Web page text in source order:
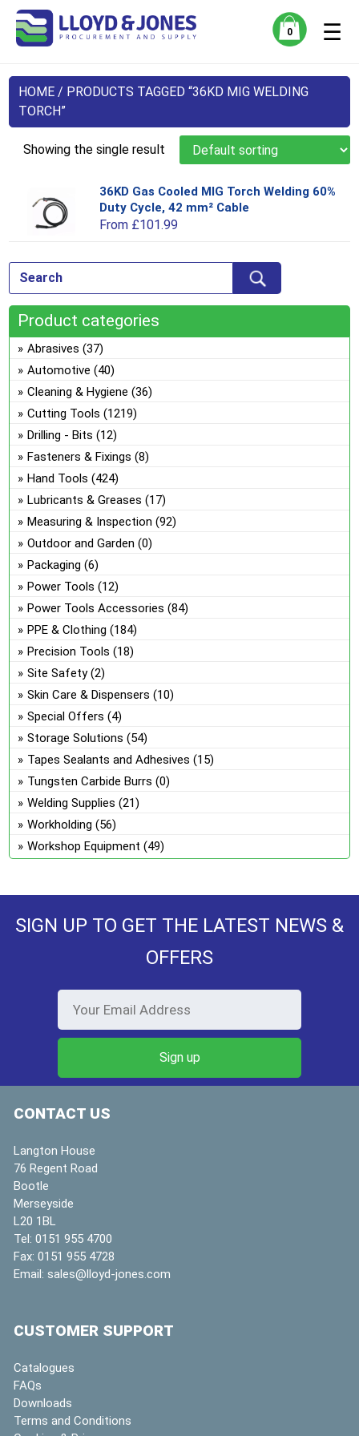
0 ☰
HOME / PRODUCTS TAGGED “36KD MIG WELDING
TORCH”
Showing the single result
36KD Gas Cooled MIG Torch Welding 60%
Duty Cycle, 42 mm² Cable
From £101.99
Product categories
Abrasives (37)
Automotive (40)
Cleaning & Hygiene (36)
Cutting Tools (1219)
Drilling - Bits (12)
Fasteners & Fixings (8)
Hand Tools (424)
Lubricants & Greases (17)
Measuring & Inspection (92)
Outdoor and Garden (0)
Packaging (6)
Power Tools (12)
Power Tools Accessories (84)
PPE & Clothing (184)
Precision Tools (18)
Site Safety (2)
Skin Care & Dispensers (10)
Special Offers (4)
Storage Solutions (54)
Tapes Sealants and Adhesives (15)
Tungsten Carbide Burrs (0)
Welding Supplies (21)
Workholding (56)
Workshop Equipment (49)
SIGN UP TO GET THE LATEST NEWS &
OFFERS
CONTACT US
Langton House
76 Regent Road
Bootle
Merseyside
L20 1BL
Tel: 0151 955 4700
Fax: 0151 955 4728
Email: sales@lloyd-jones.com
CUSTOMER SUPPORT
Catalogues
FAQs
Downloads
Terms and Conditions